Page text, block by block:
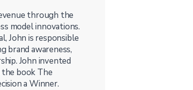
through the
model innovations.
John is responsible
brand awareness,
John invented
the book The
a Winner.